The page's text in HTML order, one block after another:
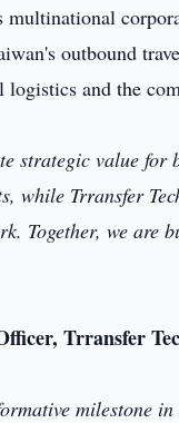
outbound
logistics and the
strategic value
while Trransfer
Together, we are
Trransfer
milestone